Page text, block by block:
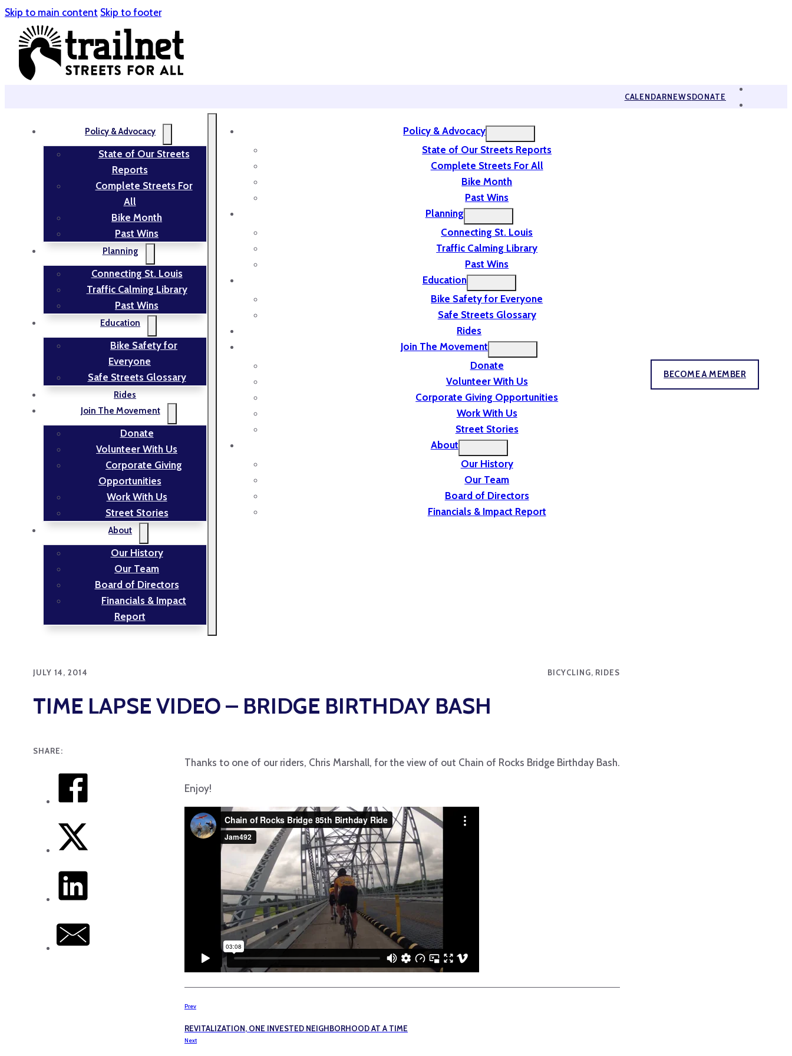
Skip to main content Skip to footer
CALENDARNEWSDONATE
Policy & Advocacy
State of Our Streets
Reports
Complete Streets For
All
Bike Month
Past Wins
Planning
Connecting St. Louis
Traffic Calming Library
Past Wins
Education
Bike Safety for
Everyone
Safe Streets Glossary
Rides
Join The Movement
Donate
Volunteer With Us
Corporate Giving
Opportunities
Work With Us
Street Stories
About
Our History
Our Team
Board of Directors
Financials & Impact
Report
Policy & Advocacy
State of Our Streets Reports
Complete Streets For All
Bike Month
Past Wins
Planning
Connecting St. Louis
Traffic Calming Library
Past Wins
Education
Bike Safety for Everyone
Safe Streets Glossary
Rides
Join The Movement
Donate
Volunteer With Us
Corporate Giving Opportunities
Work With Us
Street Stories
About
Our History
Our Team
Board of Directors
Financials & Impact Report
BECOME A MEMBER
JULY 14, 2014 BICYCLING, RIDES
TIME LAPSE VIDEO – BRIDGE BIRTHDAY BASH
SHARE:
Thanks to one of our riders, Chris Marshall, for the view of out Chain of Rocks Bridge Birthday Bash.
Enjoy!
Prev
REVITALIZATION, ONE INVESTED NEIGHBORHOOD AT A TIME
Next